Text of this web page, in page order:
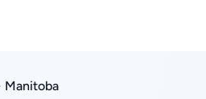
Manitoba